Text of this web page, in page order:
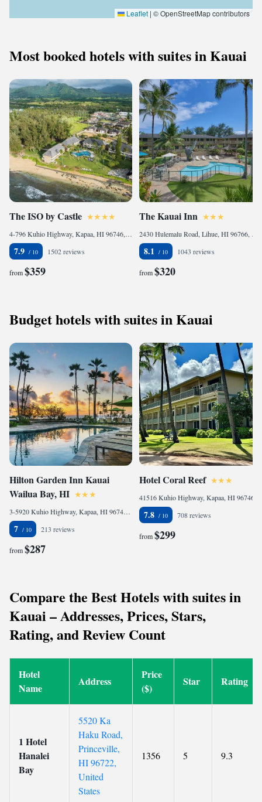
Leaflet | © OpenStreetMap contributors
Most booked hotels with suites in Kauai
The ISO by Castle
4-796 Kuhio Highway, Kapaa, HI 96746, United States
7.9 1502 reviews
from$359
The Kauai Inn
8.1 1043 reviews
from$320
Budget hotels with suites in Kauai
Hilton Garden Inn Kauai
Wailua Bay, HI
3-5920 Kuhio Highway, Kapaa, HI 96746, United States
7 213 reviews
from$287
Hotel Coral Reef
7.8 708 reviews
from$299
Compare the Best Hotels with suites in
Kauai – Addresses, Prices, Stars,
Rating, and Review Count
Hotel
Name
Address
Price
($)
Star Rating
1 Hotel
Hanalei
Bay
5520 Ka
Haku Road,
Princeville,
HI 96722,
United
States
1356 5 9.3